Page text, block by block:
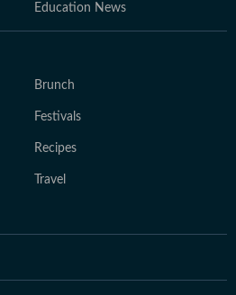
Education News
Brunch
Festivals
Recipes
Travel